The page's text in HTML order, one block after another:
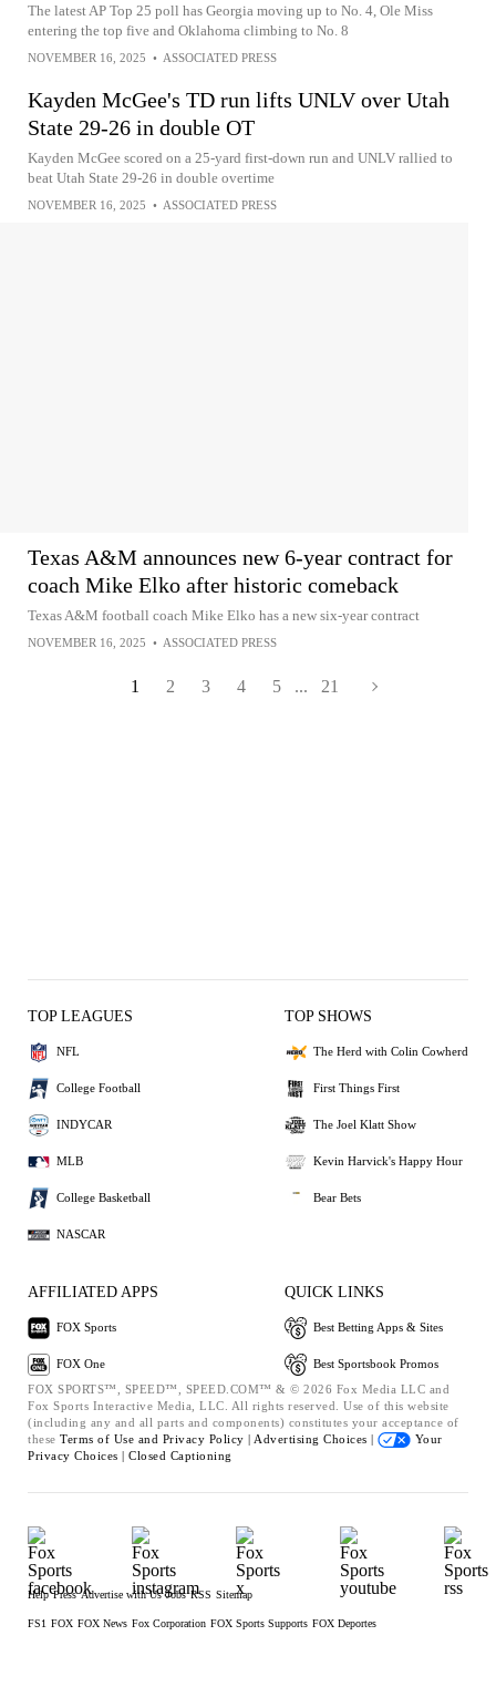
The latest AP Top 25 poll has Georgia moving up to No. 4, Ole Miss
entering the top five and Oklahoma climbing to No. 8
NOVEMBER 16, 2025 • ASSOCIATED PRESS
Kayden McGee's TD run lifts UNLV over Utah
State 29-26 in double OT
Kayden McGee scored on a 25-yard first-down run and UNLV rallied to
beat Utah State 29-26 in double overtime
NOVEMBER 16, 2025 • ASSOCIATED PRESS
Texas A&M announces new 6-year contract for
coach Mike Elko after historic comeback
Texas A&M football coach Mike Elko has a new six-year contract
NOVEMBER 16, 2025 • ASSOCIATED PRESS
1 2 3 4 5 ... 21
TOP LEAGUES
NFL
College Football
INDYCAR
MLB
College Basketball
NASCAR
TOP SHOWS
The Herd with Colin Cowherd
First Things First
The Joel Klatt Show
Kevin Harvick's Happy Hour
Bear Bets
AFFILIATED APPS
FOX Sports
FOX One
QUICK LINKS
Best Betting Apps & Sites
Best Sportsbook Promos
FOX SPORTS™, SPEED™, SPEED.COM™ & © 2026 Fox Media LLC and
Fox Sports Interactive Media, LLC. All rights reserved. Use of this website
(including any and all parts and components) constitutes your acceptance of
these Terms of Use and Privacy Policy | Advertising Choices |
Your
Privacy Choices | Closed Captioning
Help Press Advertise with Us Jobs RSS Sitemap
FS1 FOX FOX News Fox Corporation FOX Sports Supports FOX Deportes